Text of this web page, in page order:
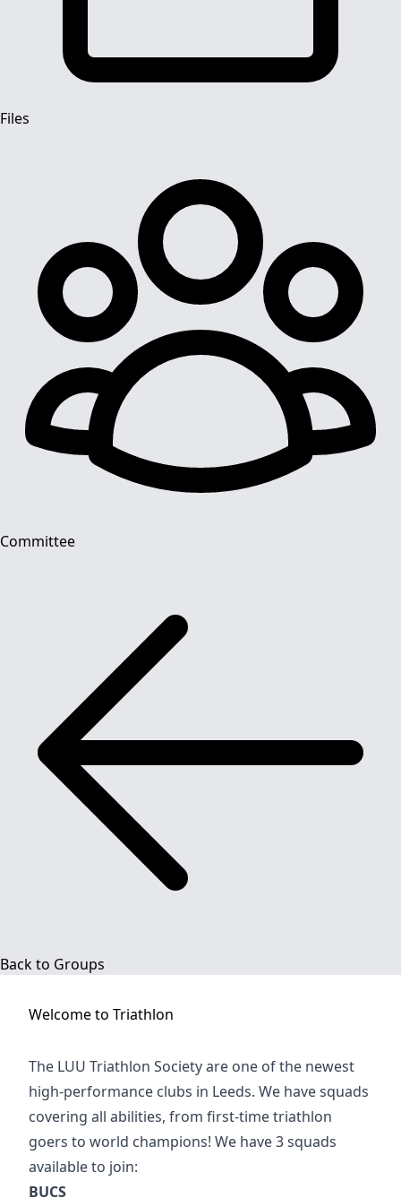
Files
Committee
Back to Groups
Welcome to Triathlon
The LUU Triathlon Society are one of the newest
high-performance clubs in Leeds. We have squads
covering all abilities, from first-time triathlon
goers to world champions! We have 3 squads
available to join:
BUCS